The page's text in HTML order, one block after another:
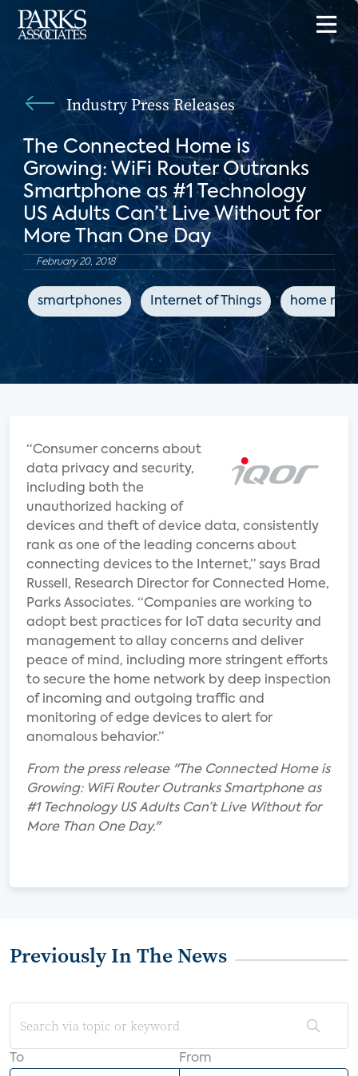
Industry Press Releases
The Connected Home is
Growing: WiFi Router Outranks
Smartphone as #1 Technology
US Adults Can’t Live Without for
More Than One Day
February 20, 2018
smartphones Internet of Things home
“Consumer concerns about
data privacy and security,
including both the
unauthorized hacking of
devices and theft of device data, consistently
rank as one of the leading concerns about
connecting devices to the Internet,” says Brad
Russell, Research Director for Connected Home,
Parks Associates. “Companies are working to
adopt best practices for IoT data security and
management to allay concerns and deliver
peace of mind, including more stringent efforts
to secure the home network by deep inspection
of incoming and outgoing traffic and
monitoring of edge devices to alert for
anomalous behavior.”
From the press release "The Connected Home is
Growing: WiFi Router Outranks Smartphone as
#1 Technology US Adults Can’t Live Without for
More Than One Day."
Previously In The News
To From